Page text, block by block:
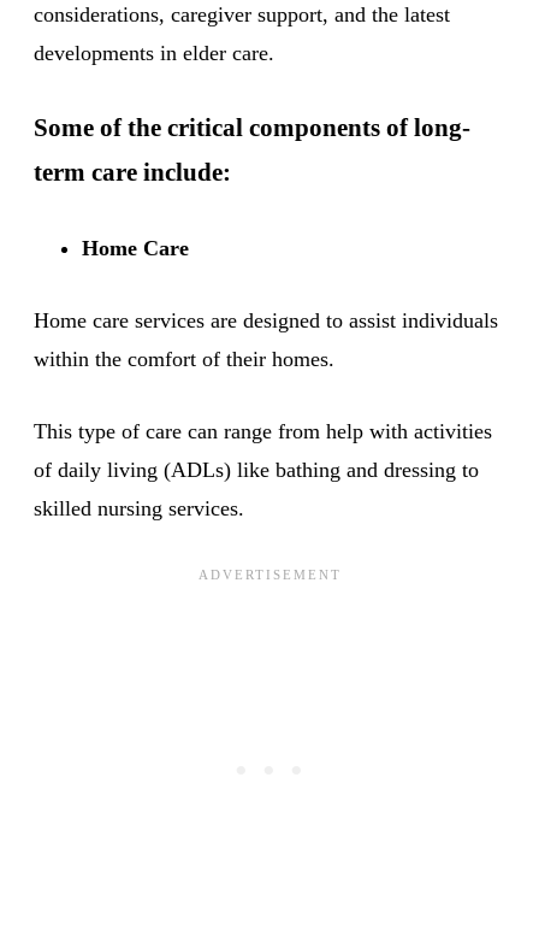
considerations, caregiver support, and the latest
developments in elder care.
Some of the critical components of long-
term care include:
Home Care
Home care services are designed to assist individuals
within the comfort of their homes.
This type of care can range from help with activities
of daily living (ADLs) like bathing and dressing to
skilled nursing services.